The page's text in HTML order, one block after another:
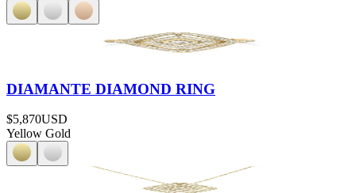
DIAMANTE DIAMOND RING
$5,870USD
Yellow Gold